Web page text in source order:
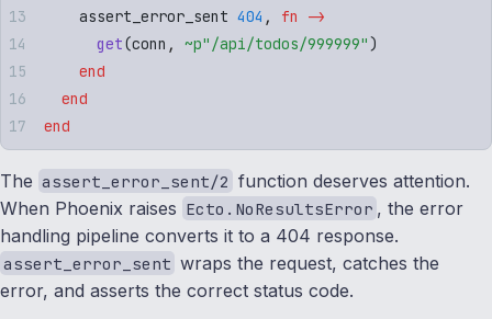
    assert_error_sent
404 , fn
->
      get
(conn , ~p" /api/todos/999999")
    end
  end
end
The assert_error_sent/2 function deserves attention.
When Phoenix raises Ecto.NoResultsError , the error
handling pipeline converts it to a 404 response.
assert_error_sent wraps the request, catches the
error, and asserts the correct status code.